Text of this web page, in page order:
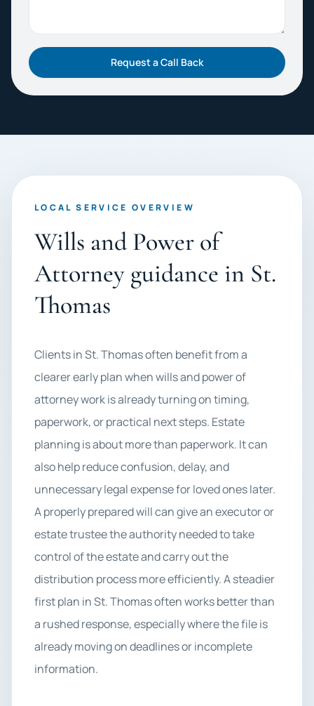
Request a Call Back
LOCAL SERVICE OVERVIEW
Wills and Power of
Attorney guidance in St.
Thomas
Clients in St. Thomas often benefit from a
clearer early plan when wills and power of
attorney work is already turning on timing,
paperwork, or practical next steps. Estate
planning is about more than paperwork. It can
also help reduce confusion, delay, and
unnecessary legal expense for loved ones later.
A properly prepared will can give an executor or
estate trustee the authority needed to take
control of the estate and carry out the
distribution process more efficiently. A steadier
first plan in St. Thomas often works better than
a rushed response, especially where the file is
already moving on deadlines or incomplete
information.